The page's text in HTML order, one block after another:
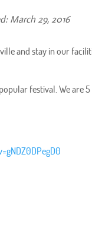
March 29, 2016
and stay in our
popular festival. We